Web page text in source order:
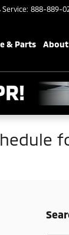
Service: 888-889-
& Parts About